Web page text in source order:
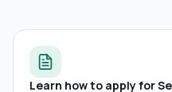
Learn how to apply for